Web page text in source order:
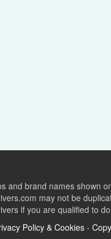
and brand names shown
may not be
if you are qualified to
Policy & Cookies-